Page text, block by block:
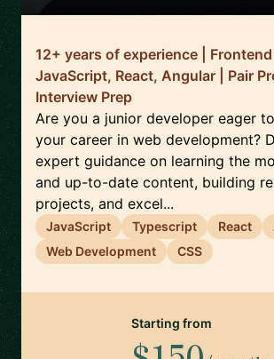
12+ years of experience | Frontend
JavaScript, React, Angular | Pair
Interview Prep
Are you a junior developer eager
your career in web development?
expert guidance on learning the
and up-to-date content, building
projects, and excel...
JavaScript Typescript React
Web Development
CSS
Starting from